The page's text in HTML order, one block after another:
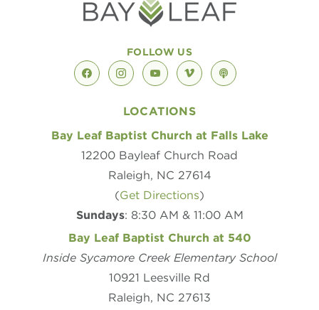
FOLLOW US
facebookinstagramyoutubevimeopodcast
LOCATIONS
Bay Leaf Baptist Church at Falls Lake
12200 Bayleaf Church Road
Raleigh, NC 27614
(Get Directions)
Sundays: 8:30 AM & 11:00 AM
Bay Leaf Baptist Church at 540
Inside Sycamore Creek Elementary School
10921 Leesville Rd
Raleigh, NC 27613